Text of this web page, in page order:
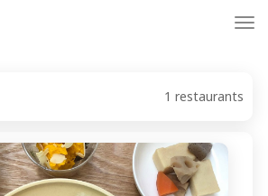
1 restaurants